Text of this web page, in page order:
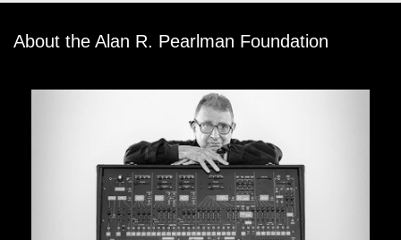
About the Alan R. Pearlman Foundation